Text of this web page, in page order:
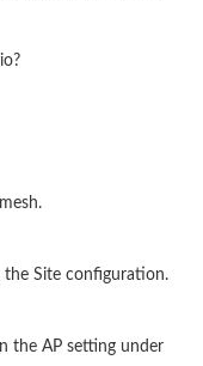
the Site configuration.
the AP setting under